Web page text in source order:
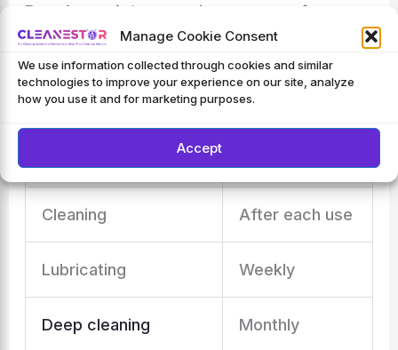
Manage Cookie Consent
We use information collected through cookies and similar
technologies to improve your experience on our site, analyze
how you use it and for marketing purposes.
Accept
Regular maintenance
is necessary for a
lasting shaver. Here’s a schedule:
Task
Cleaning After each use
Lubricating Weekly
Deep cleaning Monthly